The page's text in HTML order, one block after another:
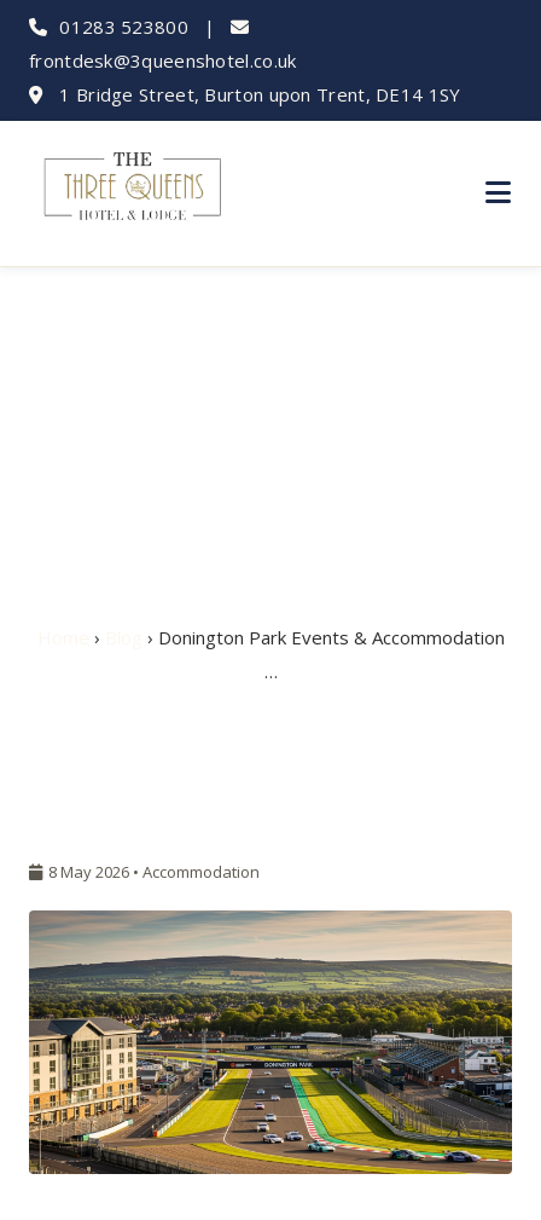
01283 523800 |
frontdesk@3queenshotel.co.uk
1 Bridge Street, Burton upon Trent, DE14 1SY
›
› Donington Park Events & Accommodation
…
8 May 2026 • Accommodation